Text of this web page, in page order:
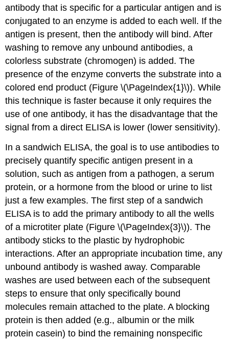
antibody that is specific for a particular antigen and is
conjugated to an enzyme is added to each well. If the
antigen is present, then the antibody will bind. After
washing to remove any unbound antibodies, a
colorless substrate (chromogen) is added. The
presence of the enzyme converts the substrate into a
colored end product (Figure \(\PageIndex{1}\)). While
this technique is faster because it only requires the
use of one antibody, it has the disadvantage that the
signal from a direct ELISA is lower (lower sensitivity).
In a sandwich ELISA, the goal is to use antibodies to
precisely quantify specific antigen present in a
solution, such as antigen from a pathogen, a serum
protein, or a hormone from the blood or urine to list
just a few examples. The first step of a sandwich
ELISA is to add the primary antibody to all the wells
of a microtiter plate (Figure \(\PageIndex{3}\)). The
antibody sticks to the plastic by hydrophobic
interactions. After an appropriate incubation time, any
unbound antibody is washed away. Comparable
washes are used between each of the subsequent
steps to ensure that only specifically bound
molecules remain attached to the plate. A blocking
protein is then added (e.g., albumin or the milk
protein casein) to bind the remaining nonspecific